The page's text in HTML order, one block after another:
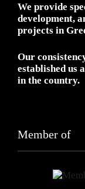
We provide
development,
projects in
Our
established us
in the country.
Member of